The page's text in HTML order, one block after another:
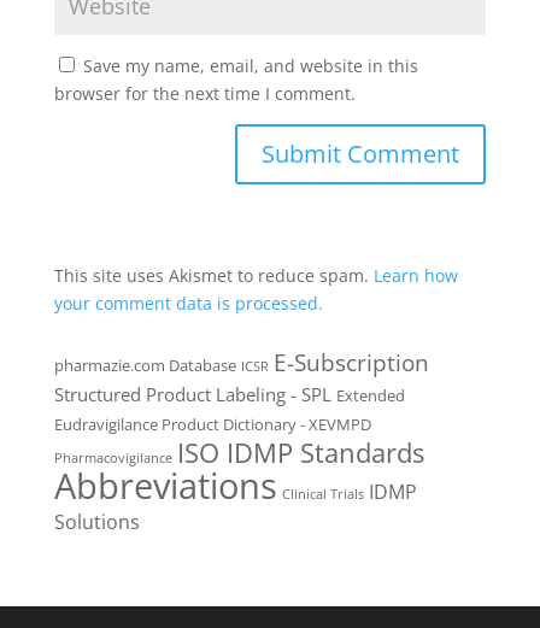
Save my name, email, and website in this
browser for the next time I comment.
This site uses Akismet to reduce spam. Learn how
your comment data is processed.
pharmazie.com Database ICSR E-Subscription
Structured Product Labeling - SPL Extended
Eudravigilance Product Dictionary - XEVMPD
Pharmacovigilance ISO IDMP Standards
Abbreviations Clinical Trials IDMP
Solutions